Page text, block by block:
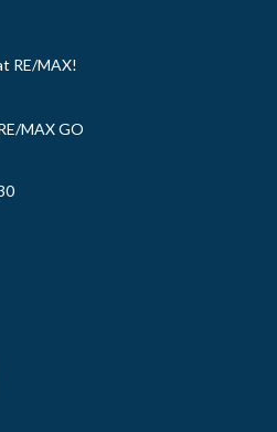
MAX GO